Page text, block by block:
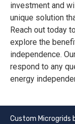
investment and
unique solution
Reach out today
explore the
independence.
respond to any
energy
Custom Microgrids